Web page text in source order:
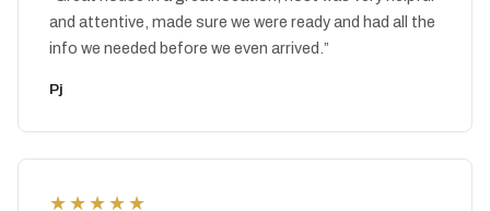
and attentive, made sure we were ready and had all the
info we needed before we even arrived. ”
Pj
★★★★★